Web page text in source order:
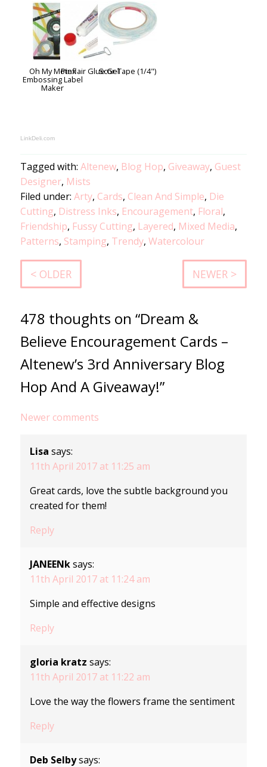
Oh My Motex
Embossing Label
Maker
Pinflair Glue GelScor-Tape (1/4")
LinkDeli.com
Tagged with: Altenew, Blog Hop, Giveaway, Guest
Designer, Mists
Filed under: Arty, Cards, Clean And Simple, Die
Cutting, Distress Inks, Encouragement, Floral,
Friendship, Fussy Cutting, Layered, Mixed Media,
Patterns, Stamping, Trendy, Watercolour
< OLDER NEWER >
478 thoughts on “Dream &
Believe Encouragement Cards –
Altenew’s 3rd Anniversary Blog
Hop And A Giveaway!”
Comments
navigation
Newer comments
Lisa says:
11th April 2017 at 11:25 am
Great cards, love the subtle background you
created for them!
Reply
JANEENk says:
11th April 2017 at 11:24 am
Simple and effective designs
Reply
gloria kratz says:
11th April 2017 at 11:22 am
Love the way the flowers frame the sentiment
Reply
Deb Selby says: